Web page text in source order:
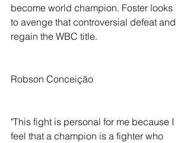
become world champion. Foster looks
to avenge that controversial defeat and
regain the WBC title.
Robson Conceição
"This fight is personal for me because I
feel that a champion is a fighter who